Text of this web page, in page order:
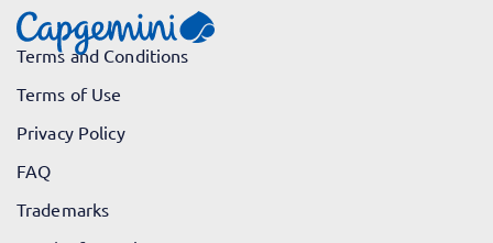
Terms and Conditions
Terms of Use
Privacy Policy
FAQ
Trademarks